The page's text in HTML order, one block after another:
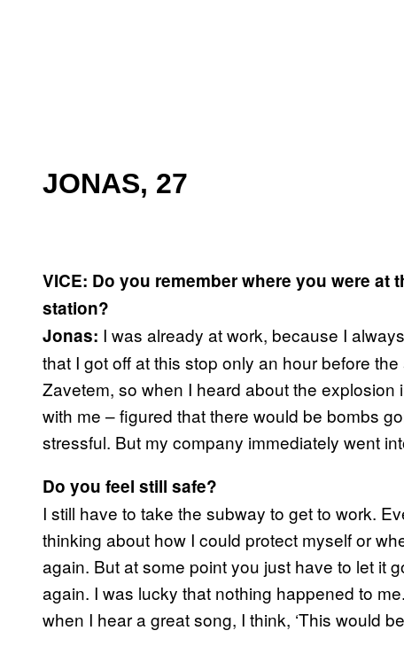
JONAS, 27
VICE: Do you remember where you were at
station?
Jonas: I was already at work, because I
that I got off at this stop only an hour before
Zavetem, so when I heard about the
with me – figured that there would be bombs
stressful. But my company immediately went
Do you feel still safe?
I still have to take the subway to get to work.
thinking about how I could protect myself or
again. But at some point you just have to let it
again. I was lucky that nothing happened to
when I hear a great song, I think, ‘This would